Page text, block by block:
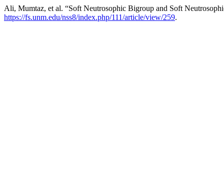
Ali, Mumtaz, et al. “Soft Neutrosophic Bigroup and Soft
https://fs.unm.edu/nss8/index.php/111/article/view/259.